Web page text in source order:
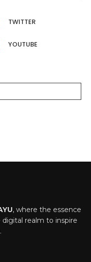
TWITTER
YOUTUBE
, where the essence
realm to inspire